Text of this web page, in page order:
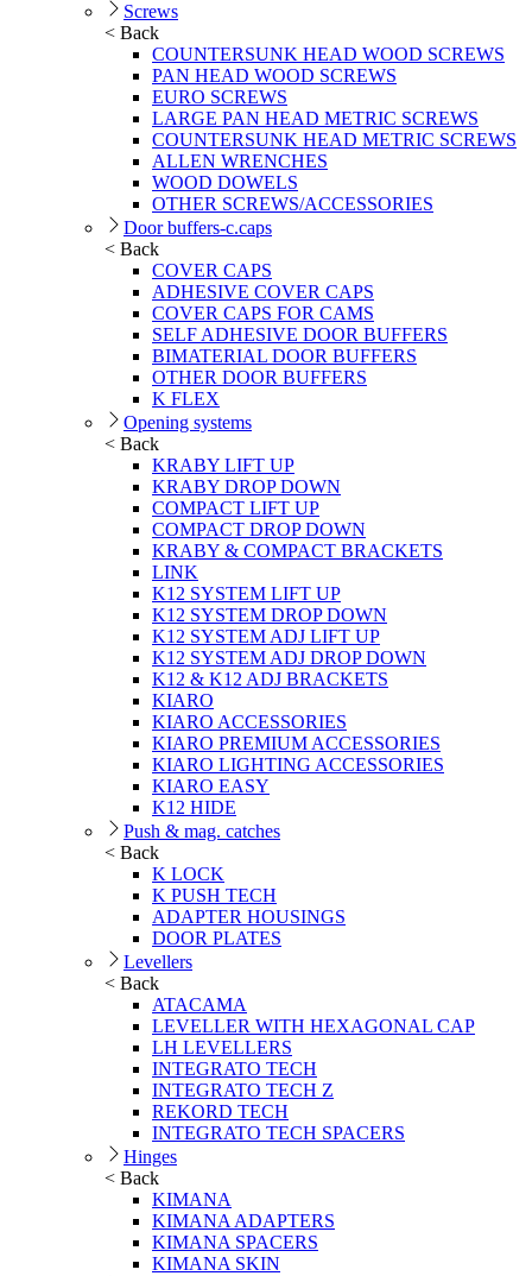
Screws
< Back
COUNTERSUNK HEAD WOOD SCREWS
PAN HEAD WOOD SCREWS
EURO SCREWS
LARGE PAN HEAD METRIC SCREWS
COUNTERSUNK HEAD METRIC SCREWS
ALLEN WRENCHES
WOOD DOWELS
OTHER SCREWS/ACCESSORIES
Door buffers-c.caps
< Back
COVER CAPS
ADHESIVE COVER CAPS
COVER CAPS FOR CAMS
SELF ADHESIVE DOOR BUFFERS
BIMATERIAL DOOR BUFFERS
OTHER DOOR BUFFERS
K FLEX
Opening systems
< Back
KRABY LIFT UP
KRABY DROP DOWN
COMPACT LIFT UP
COMPACT DROP DOWN
KRABY & COMPACT BRACKETS
LINK
K12 SYSTEM LIFT UP
K12 SYSTEM DROP DOWN
K12 SYSTEM ADJ LIFT UP
K12 SYSTEM ADJ DROP DOWN
K12 & K12 ADJ BRACKETS
KIARO
KIARO ACCESSORIES
KIARO PREMIUM ACCESSORIES
KIARO LIGHTING ACCESSORIES
KIARO EASY
K12 HIDE
Push & mag. catches
< Back
K LOCK
K PUSH TECH
ADAPTER HOUSINGS
DOOR PLATES
Levellers
< Back
ATACAMA
LEVELLER WITH HEXAGONAL CAP
LH LEVELLERS
INTEGRATO TECH
INTEGRATO TECH Z
REKORD TECH
INTEGRATO TECH SPACERS
Hinges
< Back
KIMANA
KIMANA ADAPTERS
KIMANA SPACERS
KIMANA SKIN